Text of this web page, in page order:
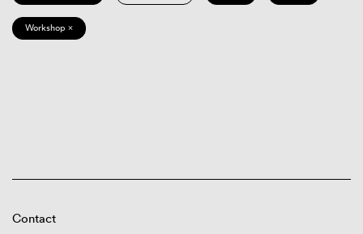
Workshop ×
Contact